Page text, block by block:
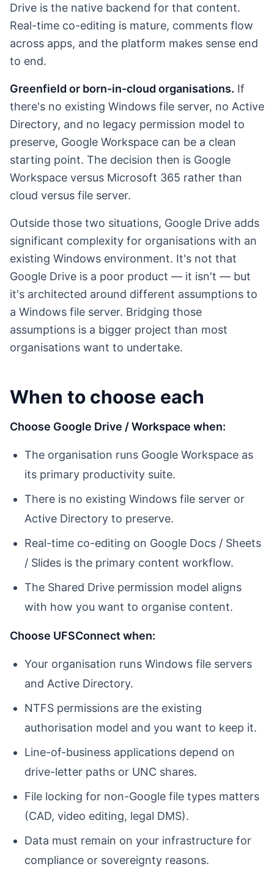
Drive is the native backend for that content.
Real-time co-editing is mature, comments flow
across apps, and the platform makes sense end
to end.
Greenfield or born-in-cloud organisations. If
there's no existing Windows file server, no Active
Directory, and no legacy permission model to
preserve, Google Workspace can be a clean
starting point. The decision then is Google
Workspace versus Microsoft 365 rather than
cloud versus file server.
Outside those two situations, Google Drive adds
significant complexity for organisations with an
existing Windows environment. It's not that
Google Drive is a poor product — it isn't — but
it's architected around different assumptions to
a Windows file server. Bridging those
assumptions is a bigger project than most
organisations want to undertake.
When to choose each
Choose Google Drive / Workspace when:
The organisation runs Google Workspace as
its primary productivity suite.
There is no existing Windows file server or
Active Directory to preserve.
Real-time co-editing on Google Docs / Sheets
/ Slides is the primary content workflow.
The Shared Drive permission model aligns
with how you want to organise content.
Choose UFSConnect when:
Your organisation runs Windows file servers
and Active Directory.
NTFS permissions are the existing
authorisation model and you want to keep it.
Line-of-business applications depend on
drive-letter paths or UNC shares.
File locking for non-Google file types matters
(CAD, video editing, legal DMS).
Data must remain on your infrastructure for
compliance or sovereignty reasons.